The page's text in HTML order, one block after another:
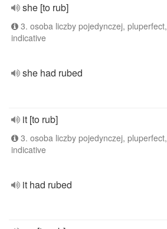
she [to rub]
3. osoba liczby pojedynczej, pluperfect,
indicative
she had rubed
it [to rub]
3. osoba liczby pojedynczej, pluperfect,
indicative
it had rubed